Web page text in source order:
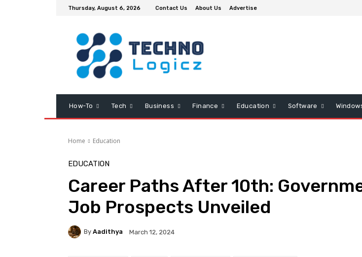
Thursday, August 6, 2026 Contact Us About Us Advertise
How-To Tech Business Finance Education Software
Home Education
EDUCATION
Career Paths After 10th:
Job Prospects Unveiled
By Aadithya March 12, 2024